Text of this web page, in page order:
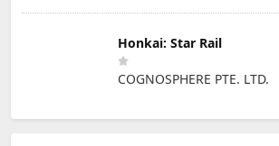
Honkai: Star Rail
COGNOSPHERE PTE. LTD.